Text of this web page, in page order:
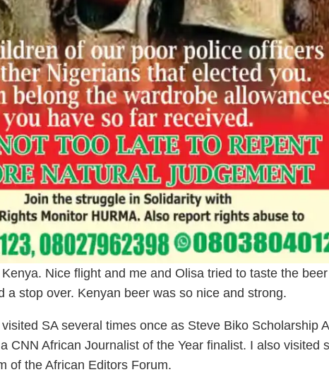
Nice flight and me and Olisa tried to taste the
a stop over. Kenyan beer was so nice and strong.
SA several times once as Steve Biko Scholarship
CNN African Journalist of the Year finalist. I also visited
of the African Editors Forum.